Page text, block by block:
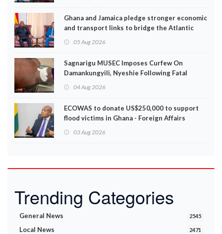
Ghana and Jamaica pledge stronger economic
and transport links to bridge the Atlantic
05 Aug 2026
Sagnarigu MUSEC Imposes Curfew On
Damankungyili, Nyeshie Following Fatal
04 Aug 2026
ECOWAS to donate US$250,000 to support
flood victims in Ghana - Foreign Affairs
03 Aug 2026
Trending Categories
General News 2545
Local News 2471